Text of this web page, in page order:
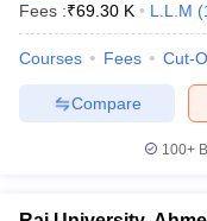
Fees :₹69.30 K L.L.M (
Courses Fees Cut-
Compare
100+